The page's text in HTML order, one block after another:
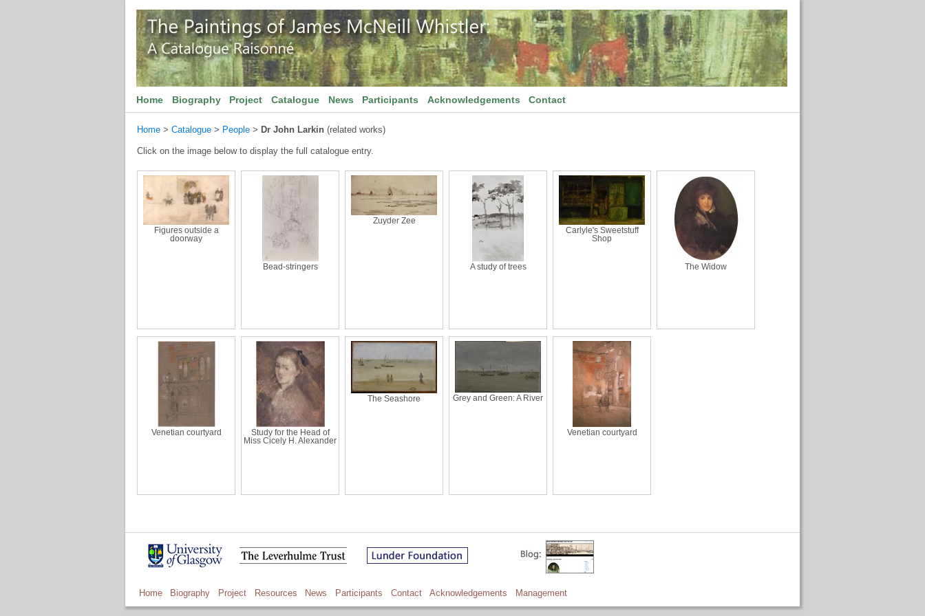
Home Biography Project Catalogue News Participants Acknowledgements Contact
Home > Catalogue > People > Dr John Larkin (related works)
Click on the image below to display the full catalogue entry.
Figures outside a
doorway
Bead-stringers
Zuyder Zee
A study of trees
Carlyle's Sweetstuff
Shop
The Widow
Venetian courtyard
Study for the Head of
Miss Cicely H. Alexander
The Seashore Grey and Green: A River
Venetian courtyard
Home Biography Project Resources News Participants Contact Acknowledgements Management